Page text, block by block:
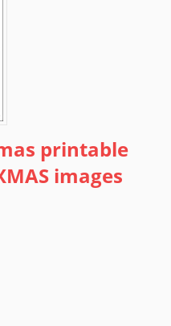
printable
images